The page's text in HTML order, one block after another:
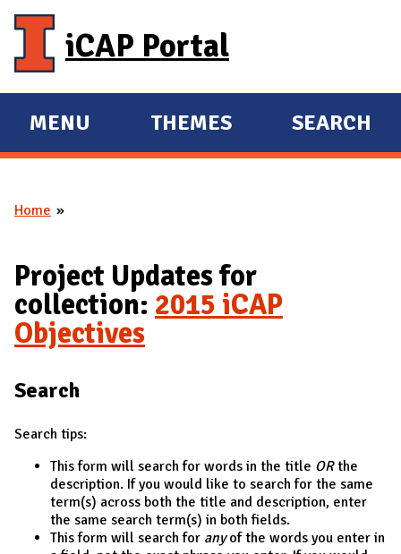
iCAP Portal
E
X
A
D
M
A
I
MENU
E
X
D
THEMES SEARCH
You are here
Home
Project Updates for
collection: 2015 iCAP
Objectives
Search
Search tips:
This form will search for words in the title ORthe
description. If you would like to search for the same
term(s) across both the title and description, enter
the same search term(s) in both fields.
This form will search for anyof the words you enter in